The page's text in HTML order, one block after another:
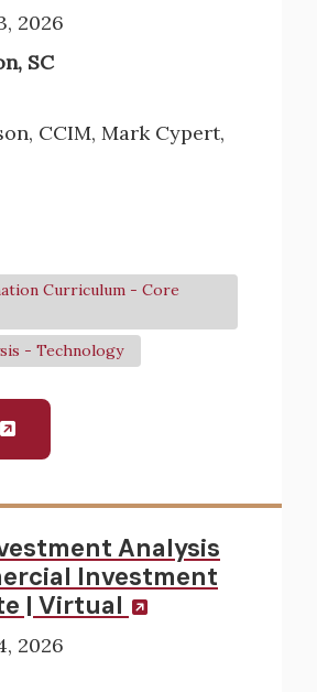
2026
SC
CCIM, Mark Cypert,
Curriculum - Core
- Technology
Analysis
Investment
| Virtual
2026